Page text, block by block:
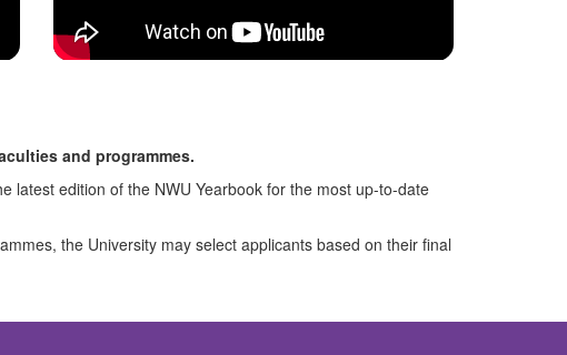
and programmes.
latest edition of the NWU Yearbook for the most up-to-date
the University may select applicants based on their final